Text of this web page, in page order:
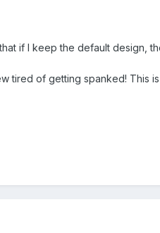
if I keep the default design,
of getting spanked! This is